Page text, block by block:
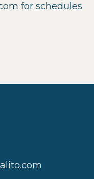
for schedules